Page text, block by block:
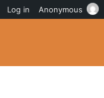
Log in Anonymous